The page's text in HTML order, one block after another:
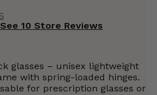
See 10 Store Reviews
glasses – unisex lightweight
with spring-loaded hinges.
for prescription glasses or